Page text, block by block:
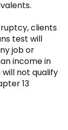
clients
test will
job or
income in
will not qualify
13